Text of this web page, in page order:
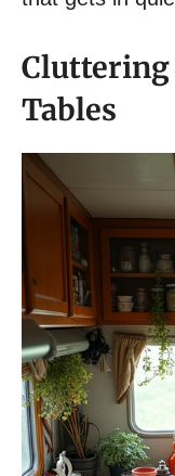
Cluttering
Tables